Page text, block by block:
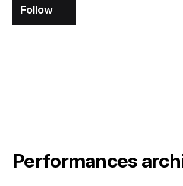
Follow
Performances